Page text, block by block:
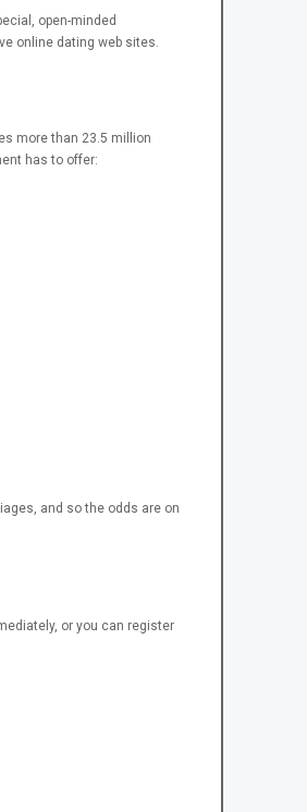
open-minded
online dating web sites.
more than 23.5 million
has to offer:
and so the odds are on
or you can register